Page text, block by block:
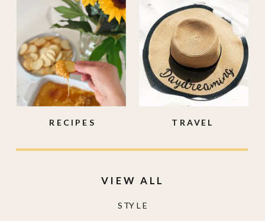
STYLE
VIEW ALL
TRAVEL
RECIPES